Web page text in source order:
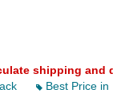
shipping and
Best Price in